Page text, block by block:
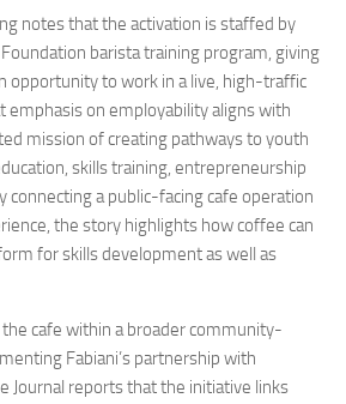
notes that the activation is staffed by
barista training program, giving
opportunity to work in a live, high-traffic
emphasis on employability aligns with
mission of creating pathways to youth
skills training, entrepreneurship
connecting a public-facing cafe operation
the story highlights how coffee can
for skills development as well as
cafe within a broader community-
Fabiani’s partnership with
Journal reports that the initiative links